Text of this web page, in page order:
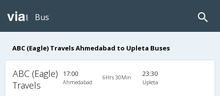
Bus
ABC (Eagle) Travels Ahmedabad to Upleta Buses
ABC (Eagle)
Travels
17:00
Ahmedabad
6Hrs 30Min 23:30
Upleta